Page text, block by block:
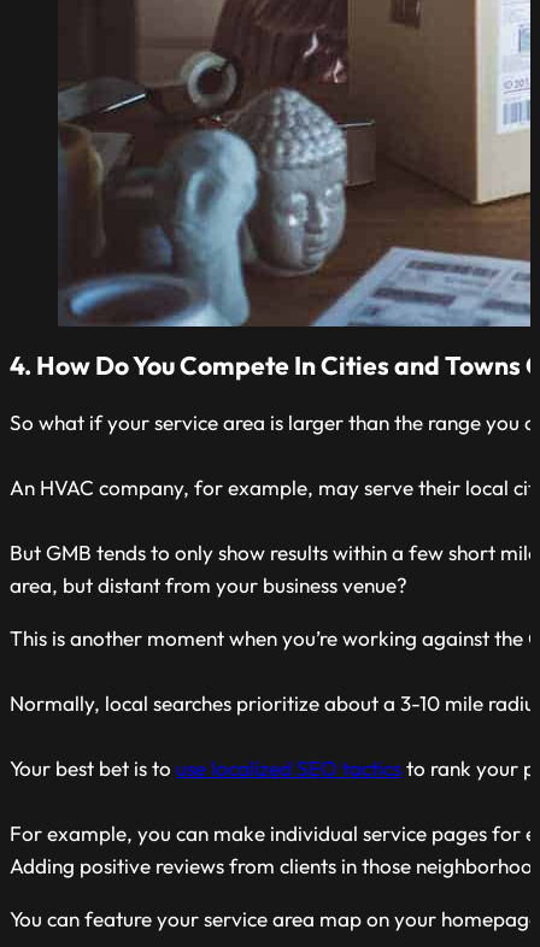
4. How Do You Compete In Cities and
So what if your service area is larger than the range you
An HVAC company, for example, may serve their local
But GMB tends to only show results within a few short
area, but distant from your business venue?
This is another moment when you’re working against the
Normally, local searches prioritize about a 3-10 mile
Your best bet is to use localized SEO tacticsto rank your
For example, you can make individual service pages for
Adding positive reviews from clients in those
You can feature your service area map on your